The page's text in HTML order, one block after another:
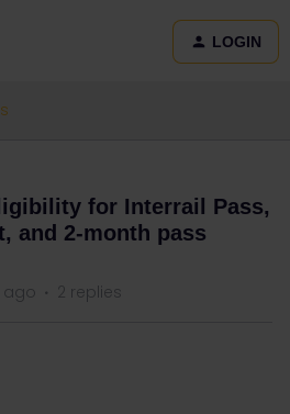
LOGIN
for Interrail Pass,
and 2-month pass
ago 2 replies